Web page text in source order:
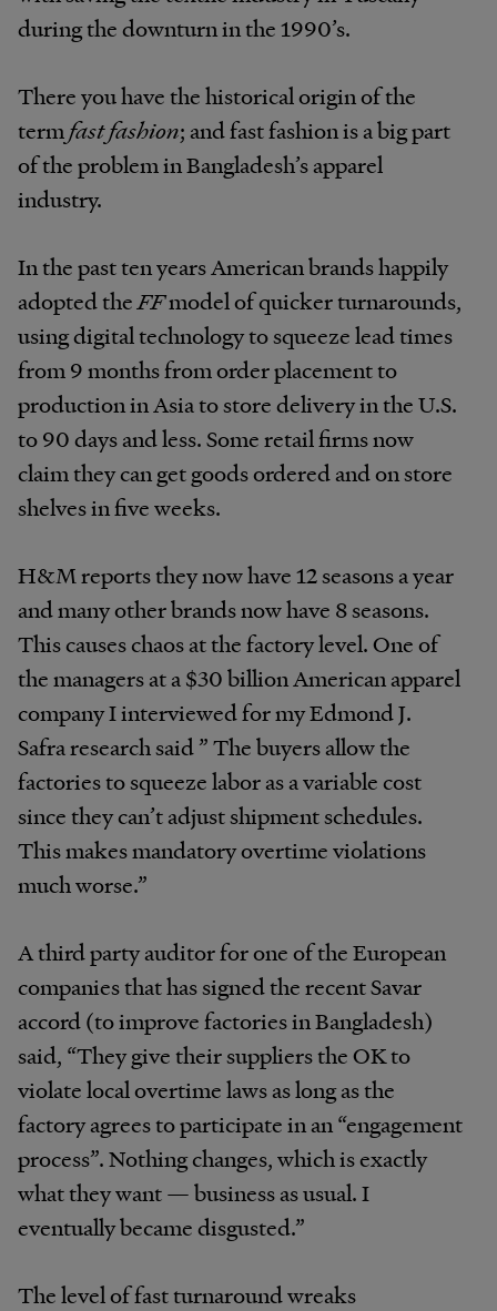
during the downturn in the 1990’s.
There you have the historical origin of the
termfast fashion; and fast fashion is a big part
of the problem in Bangladesh’s apparel
industry.
In the past ten years American brands happily
adopted theFFmodel of quicker turnarounds,
using digital technology to squeeze lead times
from 9 months from order placement to
production in Asia to store delivery in the U.S.
to 90 days and less. Some retail firms now
claim they can get goods ordered and on store
shelves in five weeks.
H&M reports they now have 12 seasons a year
and many other brands now have 8 seasons.
This causes chaos at the factory level. One of
the managers at a $30 billion American apparel
company I interviewed for my Edmond J.
Safra research said ” The buyers allow the
factories to squeeze labor as a variable cost
since they can’t adjust shipment schedules.
This makes mandatory overtime violations
much worse.”
A third party auditor for one of the European
companies that has signed the recent Savar
accord (to improve factories in Bangladesh)
said, “They give their suppliers the OK to
violate local overtime laws as long as the
factory agrees to participate in an “engagement
process”. Nothing changes, which is exactly
what they want — business as usual. I
eventually became disgusted.”
The level of fast turnaround wreaks